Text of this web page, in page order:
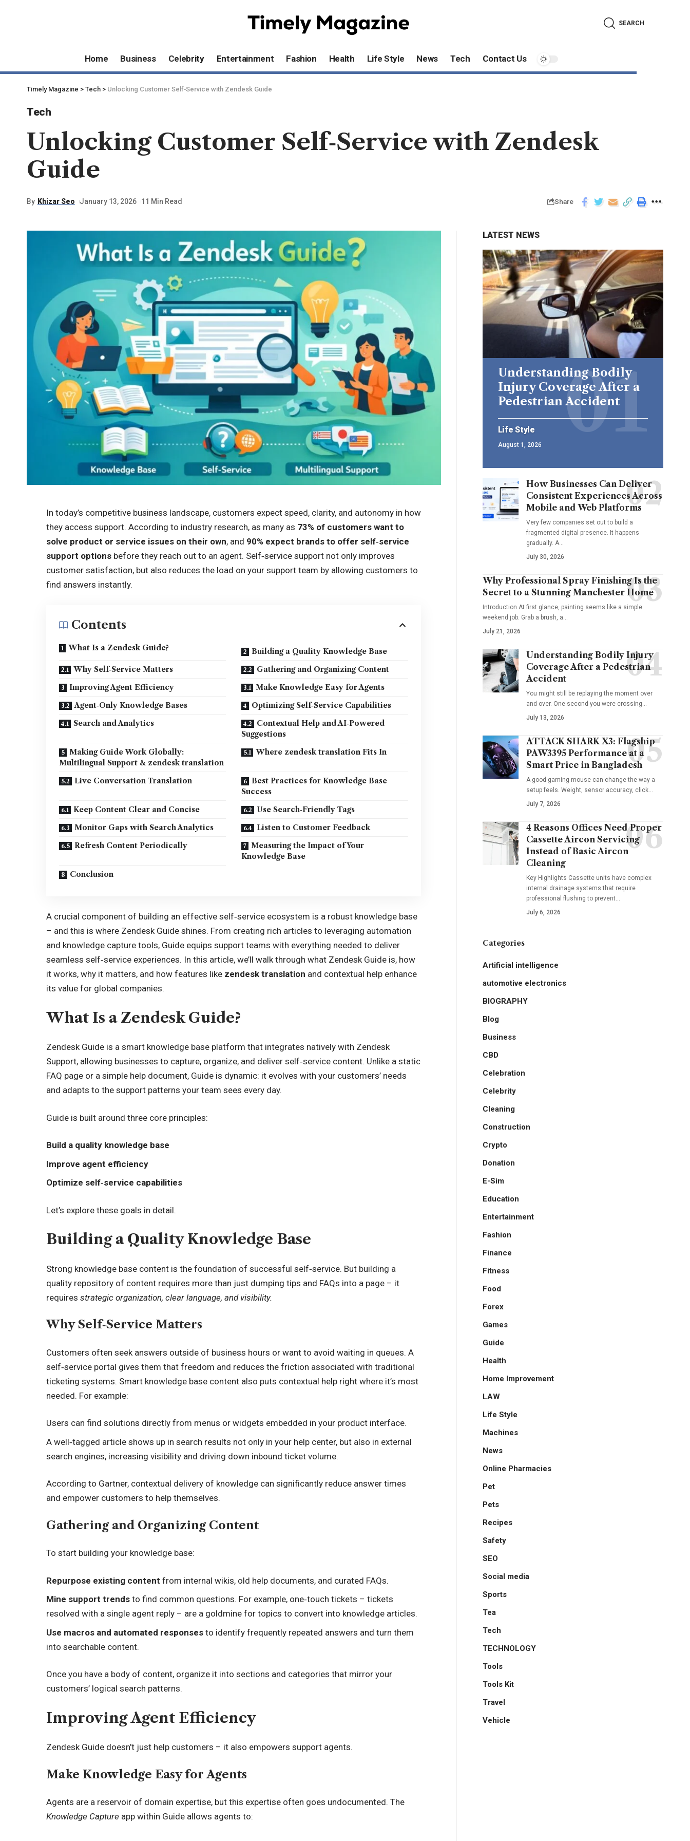
SEARCH
Home Business Celebrity Entertainment Fashion Health Life Style News Tech Contact Us
Timely Magazine > Tech > Unlocking Customer Self‑Service with Zendesk Guide
Tech
Unlocking Customer Self‑Service with Zendesk
Guide
By Khizar Seo January 13, 2026 11 Min Read Share
In today’s competitive business landscape, customers expect speed, clarity, and autonomy in how
they access support. According to industry research, as many as 73% of customers want to
solve product or service issues on their own, and 90% expect brands to offer self‑service
support options before they reach out to an agent. Self‑service support not only improves
customer satisfaction, but also reduces the load on your support team by allowing customers to
find answers instantly.
Contents
What Is a Zendesk Guide?
Building a Quality Knowledge Base
Why Self‑Service Matters
Gathering and Organizing Content
Improving Agent Efficiency
Make Knowledge Easy for Agents
Agent‑Only Knowledge Bases
Optimizing Self‑Service Capabilities
Search and Analytics
Contextual Help and AI‑Powered
Suggestions
Making Guide Work Globally:
Multilingual Support & zendesk translation
Where zendesk translation Fits In
Live Conversation Translation
Best Practices for Knowledge Base
Success
Keep Content Clear and Concise
Use Search‑Friendly Tags
Monitor Gaps with Search Analytics
Listen to Customer Feedback
Refresh Content Periodically
Measuring the Impact of Your
Knowledge Base
Conclusion
A crucial component of building an effective self‑service ecosystem is a robust knowledge base
– and this is where Zendesk Guide shines. From creating rich articles to leveraging automation
and knowledge capture tools, Guide equips support teams with everything needed to deliver
seamless self‑service experiences. In this article, we’ll walk through what Zendesk Guide is, how
it works, why it matters, and how features like zendesk translation and contextual help enhance
its value for global companies.
What Is a Zendesk Guide?
Zendesk Guide is a smart knowledge base platform that integrates natively with Zendesk
Support, allowing businesses to capture, organize, and deliver self‑service content. Unlike a static
FAQ page or a simple help document, Guide is dynamic: it evolves with your customers’ needs
and adapts to the support patterns your team sees every day.
Guide is built around three core principles:
Build a quality knowledge base
Improve agent efficiency
Optimize self‑service capabilities
Let’s explore these goals in detail.
Building a Quality Knowledge Base
Strong knowledge base content is the foundation of successful self‑service. But building a
quality repository of content requires more than just dumping tips and FAQs into a page – it
requiresstrategic organization, clear language, and visibility.
Why Self‑Service Matters
Customers often seek answers outside of business hours or want to avoid waiting in queues. A
self‑service portal gives them that freedom and reduces the friction associated with traditional
ticketing systems. Smart knowledge base content also puts contextual help right where it’s most
needed. For example:
Users can find solutions directly from menus or widgets embedded in your product interface.
A well‑tagged article shows up in search results not only in your help center, but also in external
search engines, increasing visibility and driving down inbound ticket volume.
According to Gartner, contextual delivery of knowledge can significantly reduce answer times
and empower customers to help themselves.
Gathering and Organizing Content
To start building your knowledge base:
Repurpose existing content from internal wikis, old help documents, and curated FAQs.
Mine support trends to find common questions. For example, one‑touch tickets – tickets
resolved with a single agent reply – are a goldmine for topics to convert into knowledge articles.
Use macros and automated responses to identify frequently repeated answers and turn them
into searchable content.
Once you have a body of content, organize it into sections and categories that mirror your
customers’ logical search patterns.
Improving Agent Efficiency
Zendesk Guide doesn’t just help customers – it also empowers support agents.
Make Knowledge Easy for Agents
Agents are a reservoir of domain expertise, but this expertise often goes undocumented. The
Knowledge Capture app within Guide allows agents to:
LATEST NEWS
Understanding Bodily
Injury Coverage After a
Pedestrian Accident
Life Style
August 1, 2026
How Businesses Can Deliver
Consistent Experiences Across
Mobile and Web Platforms
Very few companies set out to build a
fragmented digital presence. It happens
gradually. A…
July 30, 2026
Why Professional Spray Finishing Is the
Secret to a Stunning Manchester Home
Introduction At first glance, painting seems like a simple
weekend job. Grab a brush, a…
July 21, 2026
Understanding Bodily Injury
Coverage After a Pedestrian
Accident
You might still be replaying the moment over
and over. One second you were crossing…
July 13, 2026
ATTACK SHARK X3: Flagship
PAW3395 Performance at a
Smart Price in Bangladesh
A good gaming mouse can change the way a
setup feels. Weight, sensor accuracy, click…
July 7, 2026
4 Reasons Offices Need Proper
Cassette Aircon Servicing
Instead of Basic Aircon
Cleaning
Key Highlights Cassette units have complex
internal drainage systems that require
professional flushing to prevent…
July 6, 2026
Categories
Artificial intelligence
automotive electronics
BIOGRAPHY
Blog
Business
CBD
Celebration
Celebrity
Cleaning
Construction
Crypto
Donation
E-Sim
Education
Entertainment
Fashion
Finance
Fitness
Food
Forex
Games
Guide
Health
Home Improvement
LAW
Life Style
Machines
News
Online Pharmacies
Pet
Pets
Recipes
Safety
SEO
Social media
Sports
Tea
Tech
TECHNOLOGY
Tools
Tools Kit
Travel
Vehicle